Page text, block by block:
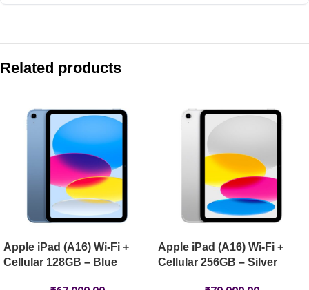
Apple iPad mini (A17 Pro) Wi-Fi + Cellular 256GB – Blue
Apple iPad Air 11-inch (M4) Wi-Fi 512GB – Starlight
Apple iPad (A16) Wi-Fi + Cellular 512GB – Pink
Related products
Apple iPad (A16) Wi-Fi +
Cellular 128GB – Blue
Apple iPad (A16) Wi-Fi +
Cellular 256GB – Silver